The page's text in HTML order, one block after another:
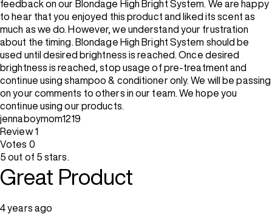
feedback on our Blondage High Bright System. We are happy
to hear that you enjoyed this product and liked its scent as
much as we do. However, we understand your frustration
about the timing. Blondage High Bright System should be
used until desired brightness is reached. Once desired
brightness is reached, stop usage of pre-treatment and
continue using shampoo & conditioner only. We will be passing
on your comments to others in our team. We hope you
continue using our products.
jennaboymom1219
Review1
Votes 0
5 out of 5 stars.
Great Product
4 years ago